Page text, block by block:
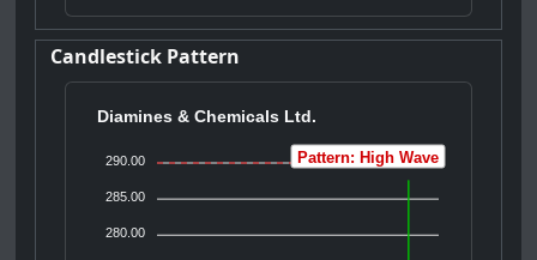
Candlestick Pattern
Diamines & Chemicals Ltd.
290.00
285.00
280.00
Pattern: High Wave